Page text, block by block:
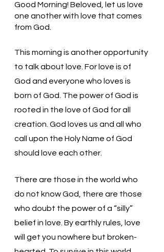
Good Morning! Beloved, let us love
one another with love that comes
from God.
This morning is another opportunity
to talk about love. For love is of
God and everyone who loves is
born of God. The power of God is
rooted in the love of God for all
creation. God loves us and all who
call upon the Holy Name of God
should love each other.
There are those in the world who
do not know God, there are those
who doubt the power of a “silly”
belief in love. By earthly rules, love
will get you nowhere but broken-